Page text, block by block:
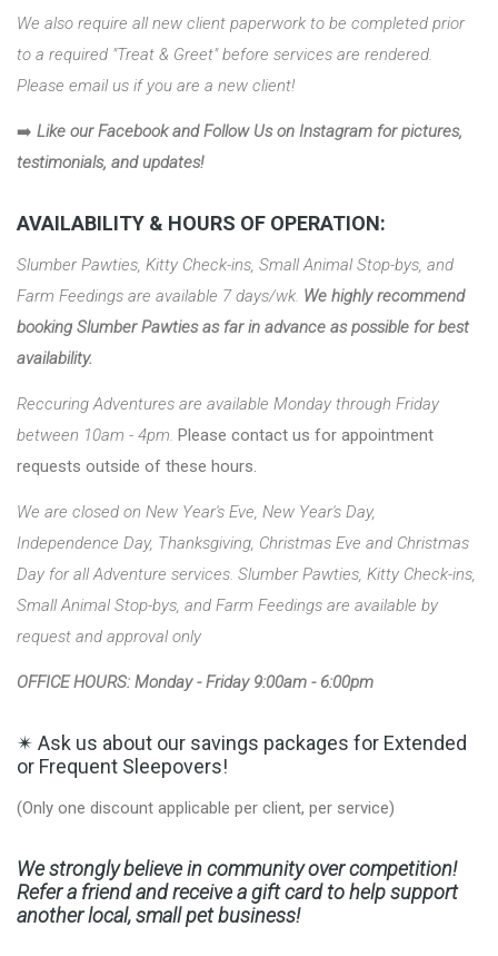
We also require all new client paperwork to be completed prior
to a required "Treat & Greet" before services are rendered.
Please email us if you are a new client!
➡️ Like our Facebook and Follow Us on Instagram for pictures,
testimonials, and updates!
AVAILABILITY & HOURS OF OPERATION:
Slumber Pawties, Kitty Check-ins, Small Animal Stop-bys, and
Farm Feedings are available 7 days/wk. We highly recommend
booking Slumber Pawties as far in advance as possible for best
availability.
Reccuring Adventures are available Monday through Friday
between 10am - 4pm. Please contact us for appointment
requests outside of these hours.
We are closed on New Year's Eve, New Year's Day,
Independence Day, Thanksgiving, Christmas Eve and Christmas
Day for all Adventure services. Slumber Pawties, Kitty Check-ins,
Small Animal Stop-bys, and Farm Feedings are available by
request and approval only
OFFICE HOURS: Monday - Friday 9:00am - 6:00pm
✴ Ask us about our savings packages for Extended
or Frequent Sleepovers!
(Only one discount applicable per client, per service)
We strongly believe in community over competition!
Refer a friend and receive a gift card to help support
another local, small pet business!